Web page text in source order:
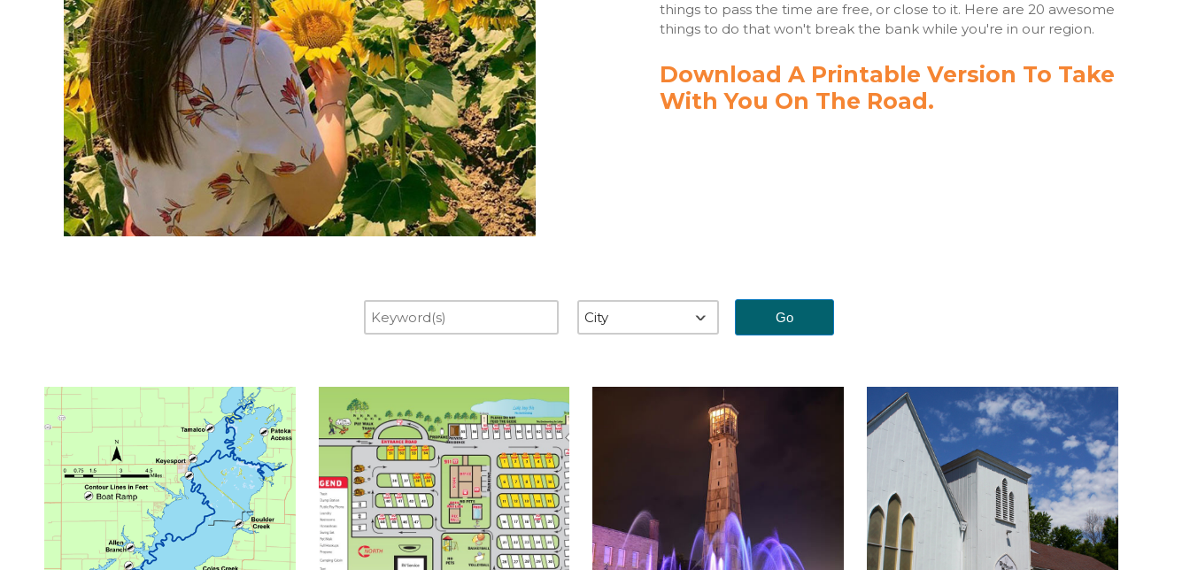
things to pass the time are free, or close to it. Here are 20 awesome
things to do that won't break the bank while you're in our region.
Download A Printable Version To Take
With You On The Road.